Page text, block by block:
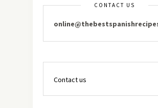
CONTACT US
Contact us